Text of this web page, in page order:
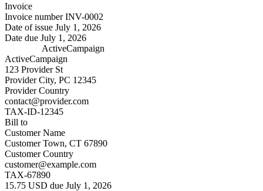
Invoice
Invoice numberINV-0002
Date of issue July 1, 2026
Date due July 1, 2026
ActiveCampaign
ActiveCampaign
123 Provider St
Provider City, PC 12345
Provider Country
contact@provider.com
TAX-ID-12345
Bill to
Customer Name
Customer Town, CT 67890
Customer Country
customer@example.com
TAX-67890
15.75 USD due July 1, 2026